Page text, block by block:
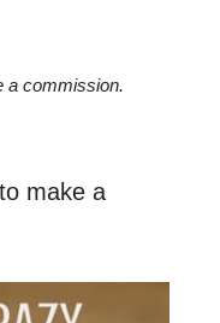
a commission.
make a